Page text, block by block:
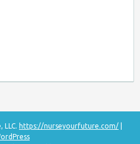
https://nurseyourfuture.com/